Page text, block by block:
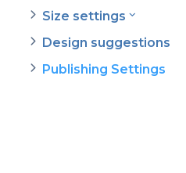
Size settings
Design suggestions
Publishing Settings